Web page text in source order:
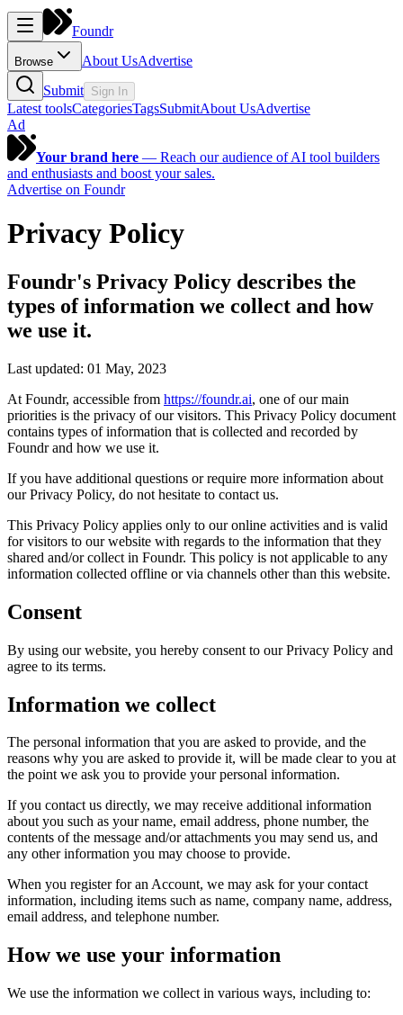
Foundr
Browse About UsAdvertise
Submit Sign In
Latest toolsCategoriesTagsSubmitAbout UsAdvertise
Ad
Your brand here — Reach our audience of AI tool builders
and enthusiasts and boost your sales.
Advertise on Foundr
Privacy Policy
Foundr's Privacy Policy describes the
types of information we collect and how
we use it.
Last updated: 01 May, 2023
At Foundr, accessible from https://foundr.ai, one of our main
priorities is the privacy of our visitors. This Privacy Policy document
contains types of information that is collected and recorded by
Foundrand how we use it.
If you have additional questions or require more information about
our Privacy Policy, do not hesitate to contact us.
This Privacy Policy applies only to our online activities and is valid
for visitors to our website with regards to the information that they
shared and/or collect in Foundr. This policy is not applicable to any
information collected offline or via channels other than this website.
Consent
By using our website, you hereby consent to our Privacy Policy and
agree to its terms.
Information we collect
The personal information that you are asked to provide, and the
reasons why you are asked to provide it, will be made clear to you at
the point we ask you to provide your personal information.
If you contact us directly, we may receive additional information
about you such as your name, email address, phone number, the
contents of the message and/or attachments you may send us, and
any other information you may choose to provide.
When you register for an Account, we may ask for your contact
information, including items such as name, company name, address,
email address, and telephone number.
How we use your information
We use the information we collect in various ways, including to: